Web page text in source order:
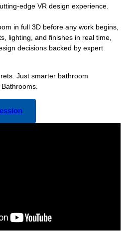
edge VR design experience.
in full 3D before any work begins,
lighting, and finishes in real time,
decisions backed by expert
Just smarter bathroom